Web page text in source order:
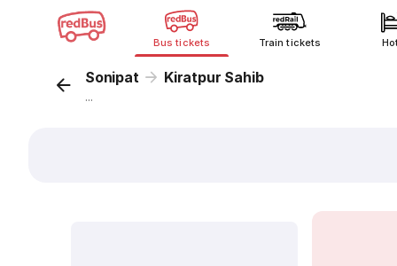
Bus tickets Train tickets
Sonipat Kiratpur Sahib
...